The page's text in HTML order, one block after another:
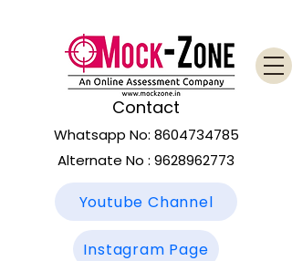
Contact
Whatsapp No: 8604734785
Alternate No : 9628962773
Youtube Channel
Instagram Page